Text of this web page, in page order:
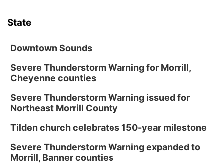
5:30 PM Crochet and Knitting Club
Columbus, NE
Thu, Aug 20@6:30pm
6:30 PM Book Club Meetup
Columbus, NE
@5:30pm
Library Foundation Board meeting
Tue, Aug 25
@5:00pm
2026 Business After Hours - Shell Valley
State
Downtown Sounds
Severe Thunderstorm Warning for Morrill,
Cheyenne counties
Severe Thunderstorm Warning issued for
Northeast Morrill County
Tilden church celebrates 150-year milestone
Severe Thunderstorm Warning expanded to
Morrill, Banner counties